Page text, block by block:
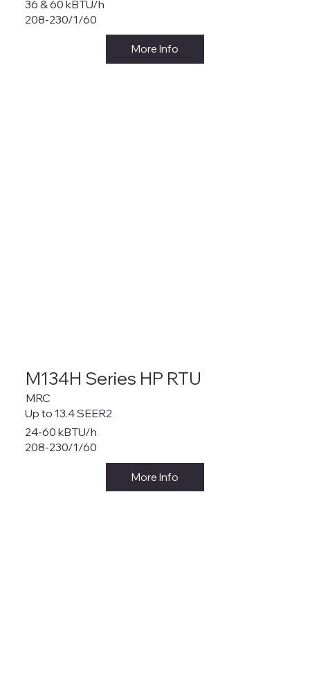
36 & 60 kBTU/h
208-230/1/60
More Info
M134H Series HP RTU
MRC
Up to 13.4 SEER2
24-60 kBTU/h
208-230/1/60
More Info